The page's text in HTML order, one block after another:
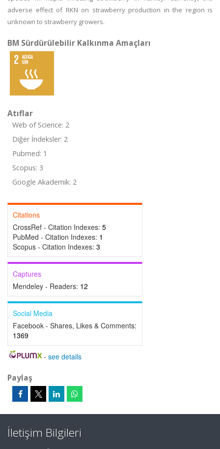
adverse effect of RKN on strawberry production in the region is
unknown to strawberry growers.
BM Sürdürülebilir Kalkınma Amaçları
Atıflar
Web of Science: 2
Diğer İndeksler: 2
Pubmed: 1
Scopus: 3
Google Akademik: 2
Citations
CrossRef - Citation Indexes: 5
PubMed - Citation Indexes: 1
Scopus - Citation Indexes: 3
Captures
Mendeley - Readers: 12
Social Media
Facebook - Shares, Likes & Comments:
1369
- see details
Paylaş
İletişim Bilgileri